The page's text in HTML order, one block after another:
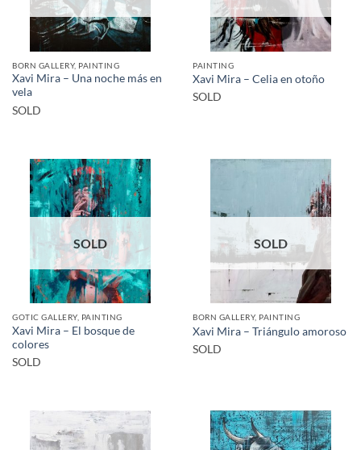
BORN GALLERY, PAINTING
Xavi Mira – Una noche más en
vela
SOLD
PAINTING
Xavi Mira – Celia en otoño
SOLD
SOLD
GOTIC GALLERY, PAINTING
Xavi Mira – El bosque de
colores
SOLD
SOLD
BORN GALLERY, PAINTING
Xavi Mira – Triángulo amoroso
SOLD